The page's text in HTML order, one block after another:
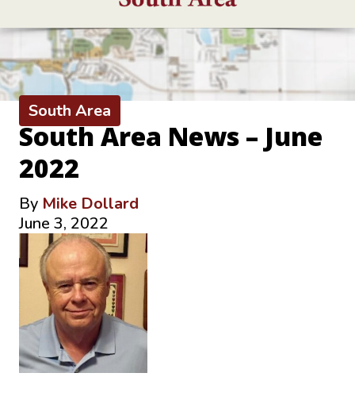
South Area
South Area News – June
2022
By Mike Dollard
June 3, 2022